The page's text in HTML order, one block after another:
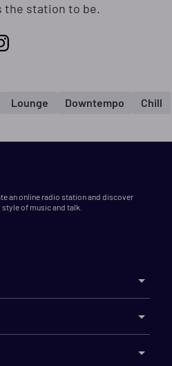
the station to be.
Lounge Downtempo Chill
an online radio station and discover
of music and talk.